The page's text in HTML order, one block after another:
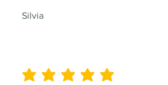
Silvia
average rating is 5 out of 5